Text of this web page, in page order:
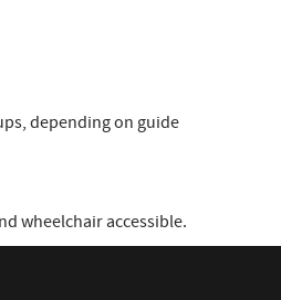
depending on guide
wheelchair accessible.